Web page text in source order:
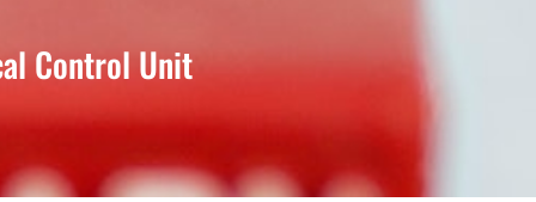
Control Unit